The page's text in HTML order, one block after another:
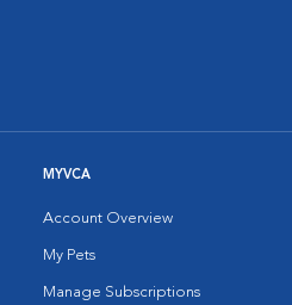
MYVCA
Account Overview
My Pets
Manage Subscriptions